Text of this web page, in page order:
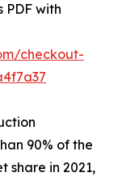
PDF with
checkout-
90% of the
share in 2021,